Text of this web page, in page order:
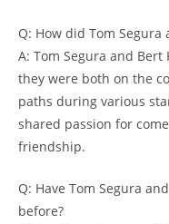
Q: How did Tom
A: Tom Segura and
they were both on the
paths during various
shared passion for
friendship.
Q: Have Tom Segura
before?